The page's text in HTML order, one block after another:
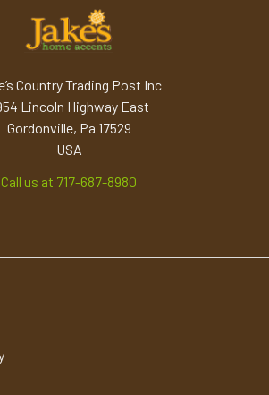
Country Trading Post Inc
Lincoln Highway East
Gordonville, Pa 17529
USA
Call us at 717-687-8980